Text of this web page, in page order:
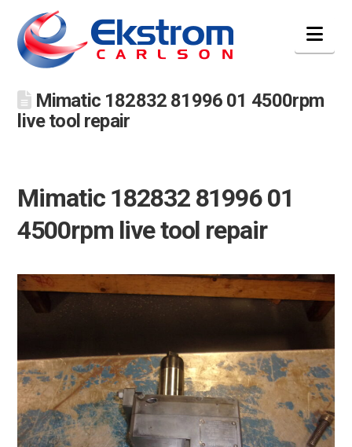
Mimatic 182832 81996 01 4500rpm
live tool repair
Mimatic 182832 81996 01
4500rpm live tool repair